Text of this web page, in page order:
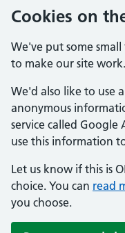
Cookies on
We've put some
to make our site work.
We'd also like to use
anonymous
service called Google
use this information
Let us know if this is
choice. You can read
you choose.